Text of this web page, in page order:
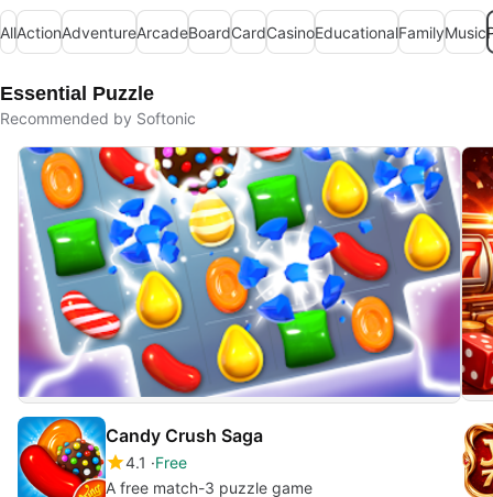
AllActionAdventureArcadeBoardCardCasinoEducationalFamilyMusic
Essential Puzzle
Recommended by Softonic
Candy Crush Saga
4.1
Free
A free match-3 puzzle game